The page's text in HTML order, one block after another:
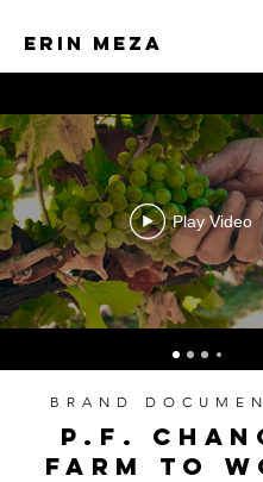
ERIN MEZA
ERIN MEZA
Play Video
BRAND
P.F.
FARM TO